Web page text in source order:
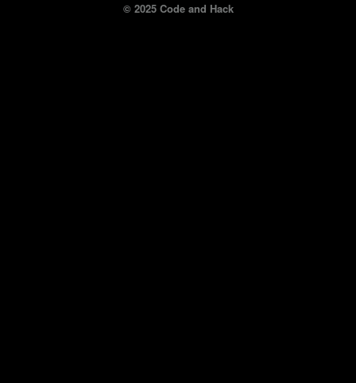
© 2025 Code and Hack